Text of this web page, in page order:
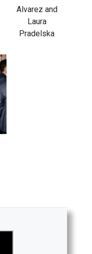
Alvarez and
Laura
Pradelska